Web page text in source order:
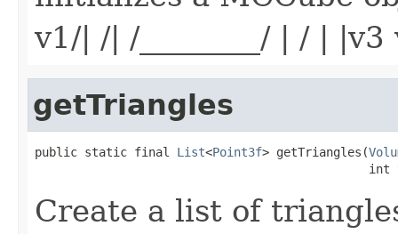
v1/| /| /________/ | / |
getTriangles
public static final List<Point3f> getTriangles(
int
Create a list of